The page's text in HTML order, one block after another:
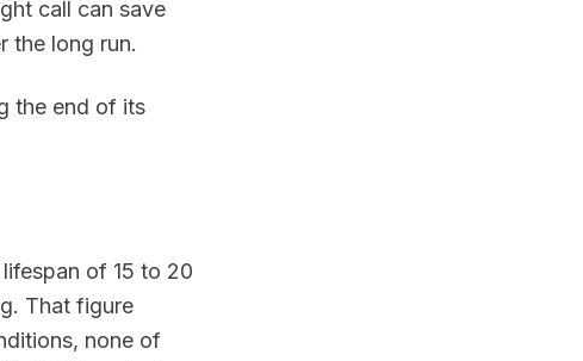
call can save
the long run.
the end of its
of 15 to 20
That figure
none of